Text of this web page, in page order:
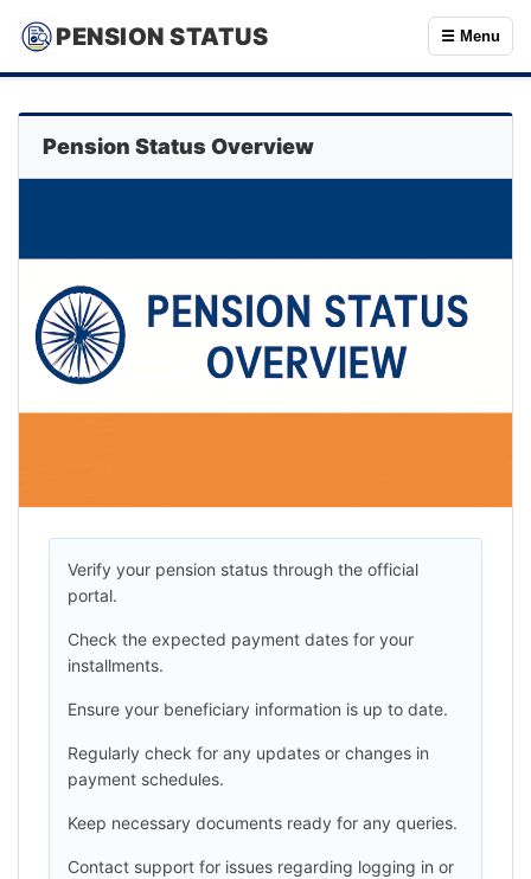
PENSION STATUS ☰ Menu
Pension Status Overview
Verify your pension status through the official
portal.
Check the expected payment dates for your
installments.
Ensure your beneficiary information is up to date.
Regularly check for any updates or changes in
payment schedules.
Keep necessary documents ready for any queries.
Contact support for issues regarding logging in or